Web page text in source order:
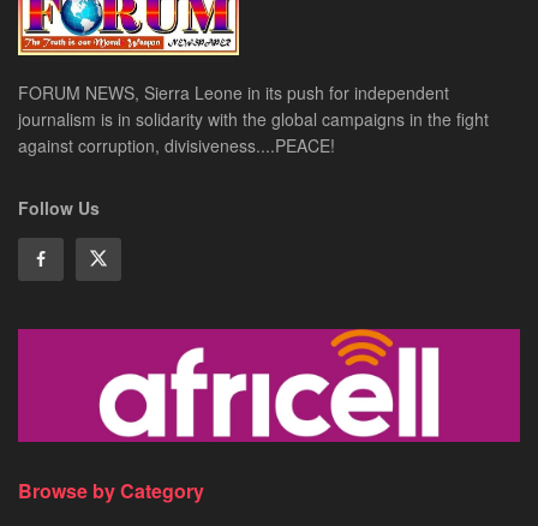
FORUM NEWS, Sierra Leone in its push for independent
journalism is in solidarity with the global campaigns in the fight
against corruption, divisiveness....PEACE!
Follow Us
Browse by Category